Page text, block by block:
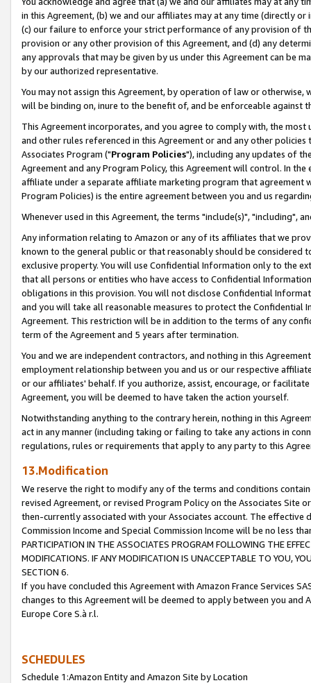
in this Agreement, (b) we and our affiliates may at any time (directly
(c) our failure to enforce your strict performance of any provision of
provision or any other provision of this Agreement, and (d) any
any approvals that may be given by us under this Agreement can be
by our authorized representative.
You may not assign this Agreement, by operation of law or
will be binding on, inure to the benefit of, and be enforceable against
This Agreement incorporates, and you agree to comply with, the
and other rules referenced in this Agreement or and any other
Associates Program ("Program Policies"), including any updates of
Agreement and any Program Policy, this Agreement will control. In
affiliate under a separate affiliate marketing program that agreement
Program Policies) is the entire agreement between you and us
Whenever used in this Agreement, the terms "include(s)", "including",
Any information relating to Amazon or any of its affiliates that we
known to the general public or that reasonably should be considered
exclusive property. You will use Confidential Information only to the
that all persons or entities who have access to Confidential
obligations in this provision. You will not disclose Confidential
and you will take all reasonable measures to protect the Confidential
Agreement. This restriction will be in addition to the terms of any
term of the Agreement and 5 years after termination.
You and we are independent contractors, and nothing in this
employment relationship between you and us or our respective
or our affiliates' behalf. If you authorize, assist, encourage, or
Agreement, you will be deemed to have taken the action yourself.
Notwithstanding anything to the contrary herein, nothing in this
act in any manner (including taking or failing to take any actions in
regulations, rules or requirements that apply to any party to this
13.Modification
We reserve the right to modify any of the terms and conditions
revised Agreement, or revised Program Policy on the Associates
then-currently associated with your Associates account. The
Commission Income and Special Commission Income will be no less
PARTICIPATION IN THE ASSOCIATES PROGRAM FOLLOWING THE
MODIFICATIONS. IF ANY MODIFICATION IS UNACCEPTABLE TO YOU,
SECTION 6.
If you have concluded this Agreement with Amazon France Services
changes to this Agreement will be deemed to apply between you and
Europe Core S.à r.l.
SCHEDULES
Schedule 1:Amazon Entity and Amazon Site by Location